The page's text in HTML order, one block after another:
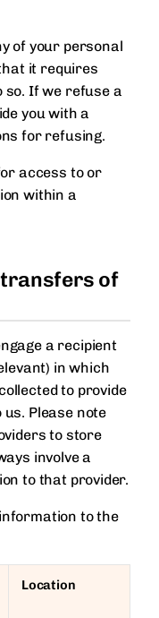
of your personal
it requires
so. If we refuse a
you with a
for refusing.
access to or
within a
of
a recipient
in which
to provide
Please note
to store
involve a
to that provider.
to the
Location